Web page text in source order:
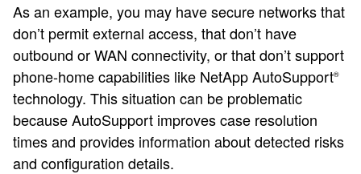
As an example, you may have secure networks that
don’t permit external access, that don’t have
outbound or WAN connectivity, or that don’t support
phone-home capabilities like NetApp AutoSupport®
technology. This situation can be problematic
because AutoSupport improves case resolution
times and provides information about detected risks
and configuration details.